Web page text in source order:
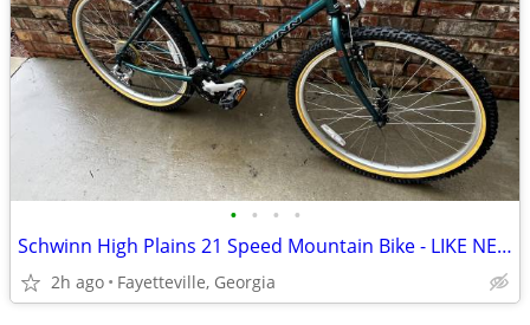
• • • •
Schwinn High Plains 21 Speed Mountain Bike - LIKE NEW SAVE $$$
2h ago Fayetteville, Georgia